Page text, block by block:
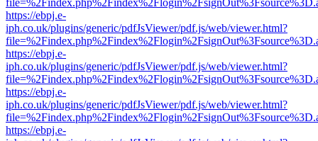
https://ebpj.e-
iph.co.uk/plugins/generic/pdfJsViewer/pdf.js/web/viewer.html?
https://ebpj.e-
iph.co.uk/plugins/generic/pdfJsViewer/pdf.js/web/viewer.html?
https://ebpj.e-
iph.co.uk/plugins/generic/pdfJsViewer/pdf.js/web/viewer.html?
https://ebpj.e-